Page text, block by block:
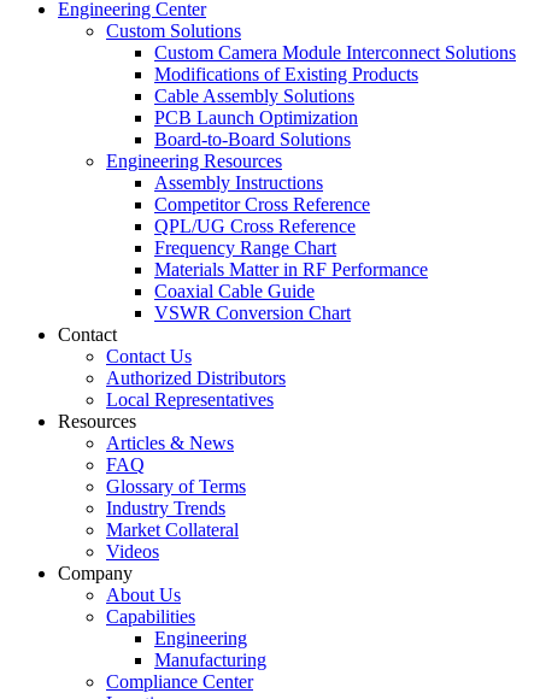
Engineering Center
Custom Solutions
Custom Camera Module Interconnect Solutions
Modifications of Existing Products
Cable Assembly Solutions
PCB Launch Optimization
Board-to-Board Solutions
Engineering Resources
Assembly Instructions
Competitor Cross Reference
QPL/UG Cross Reference
Frequency Range Chart
Materials Matter in RF Performance
Coaxial Cable Guide
VSWR Conversion Chart
Contact
Contact Us
Authorized Distributors
Local Representatives
Resources
Articles & News
FAQ
Glossary of Terms
Industry Trends
Market Collateral
Videos
Company
About Us
Capabilities
Engineering
Manufacturing
Compliance Center